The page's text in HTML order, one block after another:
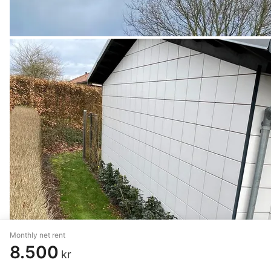
Monthly net rent
8.500 kr